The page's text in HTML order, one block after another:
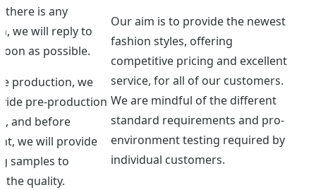
Our aim is to provide the newest
fashion styles, offering
competitive pricing and excellent
service, for all of our customers.
We are mindful of the different
standard requirements and pro-
environment testing required by
individual customers.
there is any
we will reply to
as possible.
production, we
pre-production
and before
we will provide
samples to
the quality.